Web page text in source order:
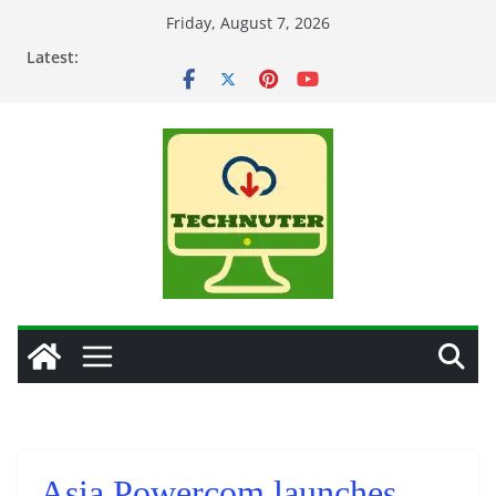
Friday, August 7, 2026
Latest: